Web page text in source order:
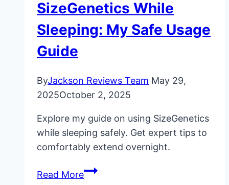
SizeGenetics While
Sleeping: My Safe Usage
Guide
ByJackson Reviews Team May 29,
2025October 2, 2025
Explore my guide on using SizeGenetics
while sleeping safely. Get expert tips to
comfortably extend overnight.
Read MoreSizeGenetics